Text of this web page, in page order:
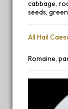
cabbage,
seeds,
All Hail
Romaine,